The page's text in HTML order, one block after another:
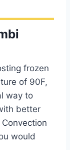
frozen
of 90F,
way to
better
would